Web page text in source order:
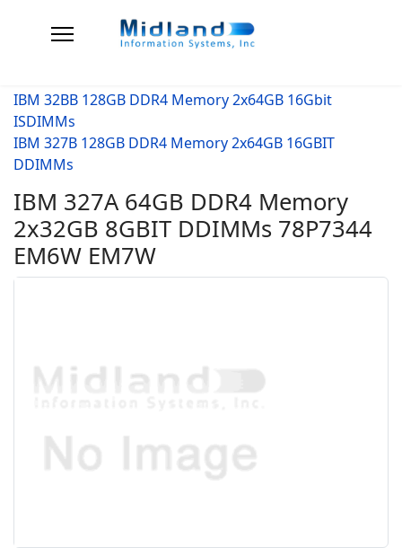
IBM 32BB 128GB DDR4 Memory 2x64GB 16Gbit
ISDIMMs
IBM 327B 128GB DDR4 Memory 2x64GB 16GBIT
DDIMMs
IBM 327A 64GB DDR4 Memory
2x32GB 8GBIT DDIMMs 78P7344
EM6W EM7W